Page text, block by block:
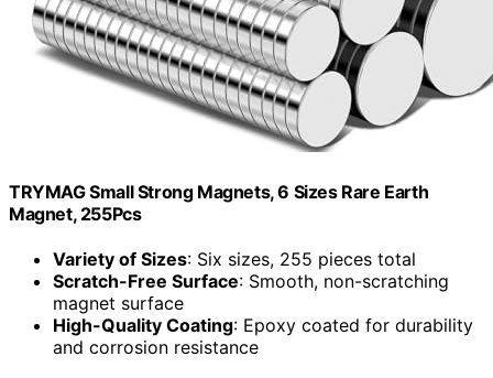
TRYMAG Small Strong Magnets, 6 Sizes Rare Earth
Magnet, 255Pcs
Variety of Sizes: Six sizes, 255 pieces total
Scratch-Free Surface: Smooth, non-scratching
magnet surface
High-Quality Coating: Epoxy coated for durability
and corrosion resistance